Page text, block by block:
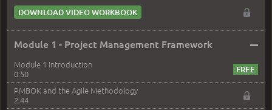
DOWNLOAD VIDEO WORKBOOK
Module 1 - Project Management Framework –
Module 1 Introduction
0:50
PMBOK and the Agile Methodology
2:44